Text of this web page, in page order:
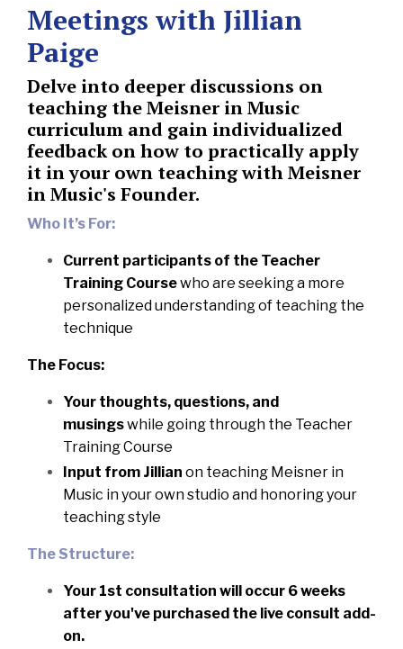
Meetings with Jillian
Paige
Delve into deeper discussions on
teaching the Meisner in Music
curriculum and gain individualized
feedback on how to practically apply
it in your own teaching with Meisner
in Music's Founder.
Who It’s For:
Current participants of the Teacher
Training Coursewho are seeking a more
personalized understanding of teaching the
technique
The Focus:
Your thoughts, questions, and
musingswhile going through the Teacher
Training Course
Input from Jillian on teaching Meisner in
Music in your own studio and honoring your
teaching style
The Structure:
Your 1st consultation will occur 6 weeks
after you've purchased the live consult add-
on.